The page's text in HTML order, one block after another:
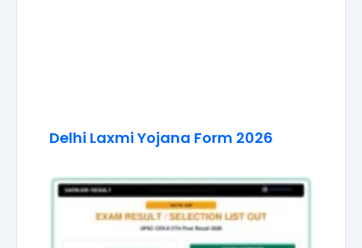
Delhi Laxmi Yojana Form 2026